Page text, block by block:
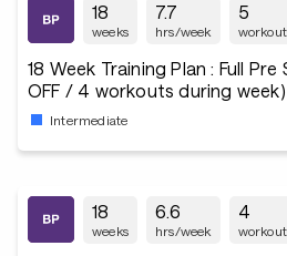
18
weeks
7.7
hrs/week
5
18 Week Training Plan : Full
OFF / 4 workouts during week)
Intermediate
18
weeks
6.6
hrs/week
4